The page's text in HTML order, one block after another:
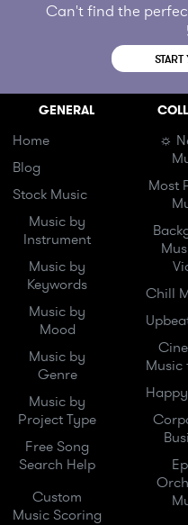
Can't find the
GENERAL
Home
Blog
Stock Music
Music by
Instrument
Music by
Keywords
Music by
Mood
Music by
Genre
Music by
Project Type
Free Song
Search Help
Custom
Music Scoring
☼
Most
Chill
Music